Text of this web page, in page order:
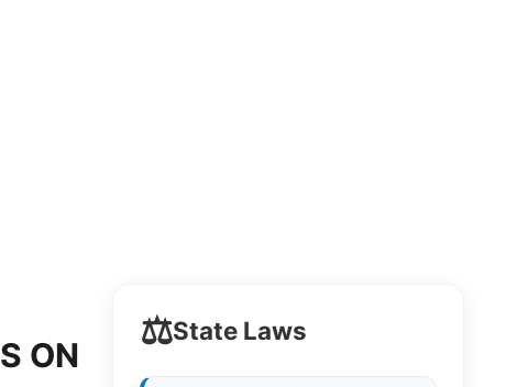
ON
⚖️State Laws